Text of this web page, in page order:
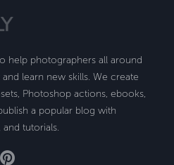
help photographers all around
learn new skills. We create
Photoshop actions, ebooks,
a popular blog with
tutorials.